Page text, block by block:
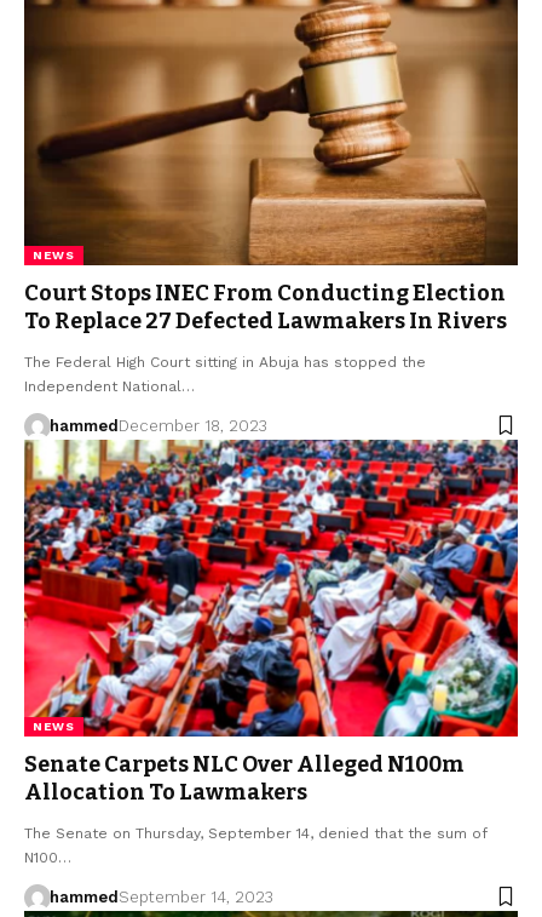
NEWS
Court Stops INEC From Conducting Election
To Replace 27 Defected Lawmakers In Rivers
The Federal High Court sitting in Abuja has stopped the
Independent National…
hammed December 18, 2023
NEWS
Senate Carpets NLC Over Alleged N100m
Allocation To Lawmakers
The Senate on Thursday, September 14, denied that the sum of
N100…
hammedSeptember 14, 2023